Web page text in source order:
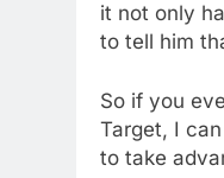
it not only
to tell him
So if you
Target, I
to take
78
79